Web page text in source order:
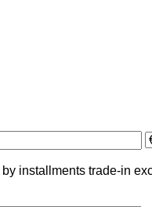
by installments trade-in